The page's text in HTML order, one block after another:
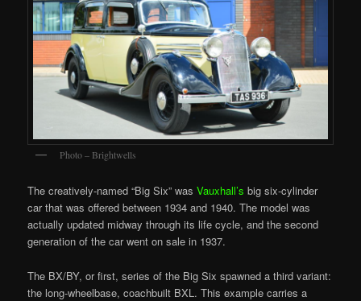
Photo – Brightwells
The creatively-named “Big Six” wasVauxhall’s big six-cylinder
car that was offered between 1934 and 1940. The model was
actually updated midway through its life cycle, and the second
generation of the car went on sale in 1937.
The BX/BY, or first, series of the Big Six spawned a third variant:
the long-wheelbase, coachbuilt BXL. This example carries a